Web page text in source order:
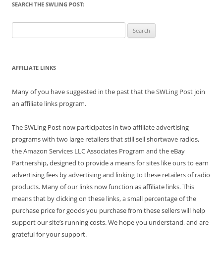
SEARCH THE SWLING POST:
for:
AFFILIATE LINKS
Many of you have suggested in the past that the SWLing Post join
an affiliate links program.
The SWLing Post now participates in two affiliate advertising
programs with two large retailers that still sell shortwave radios,
the Amazon Services LLC Associates Program and the eBay
Partnership, designed to provide a means for sites like ours to earn
advertising fees by advertising and linking to these retailers of radio
products. Many of our links now function as affiliate links. This
means that by clicking on these links, a small percentage of the
purchase price for goods you purchase from these sellers will help
support our site’s running costs. We hope you understand, and are
grateful for your support.